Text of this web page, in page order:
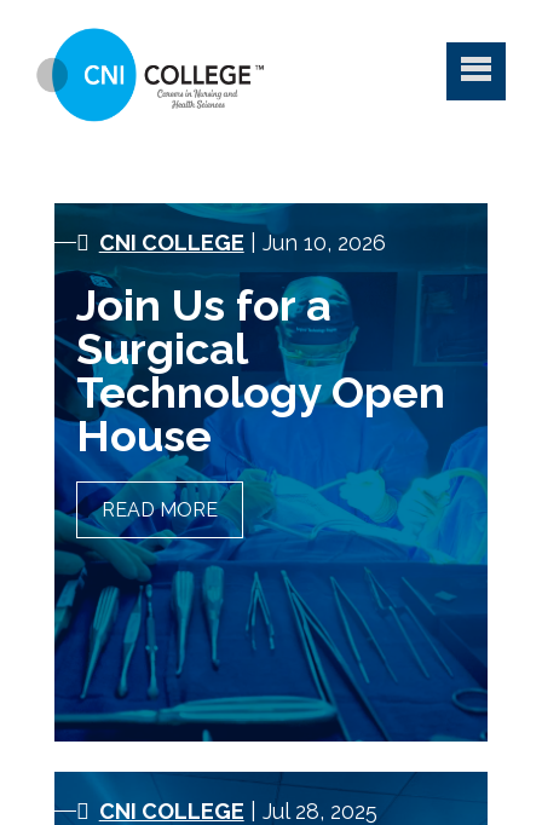
CNI COLLEGE | Jun 10, 2026
Join Us for a
Surgical
Technology Open
House
READ MOREJOIN US FOR A SURGICAL
TECHNOLOGY OPEN HOUSE
CNI COLLEGE | Jul 28, 2025